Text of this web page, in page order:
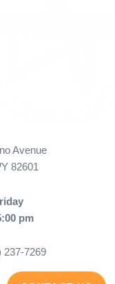
Avenue
82601
pm
237-7269